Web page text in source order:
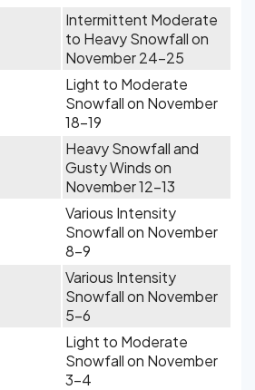
Intermittent Moderate
to Heavy Snowfall on
November 24-25
Light to Moderate
Snowfall on November
18-19
Heavy Snowfall and
Gusty Winds on
November 12-13
Various Intensity
Snowfall on November
8-9
Various Intensity
Snowfall on November
5-6
Light to Moderate
Snowfall on November
3-4